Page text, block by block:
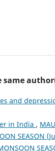
same
and
in India ,
SEASON